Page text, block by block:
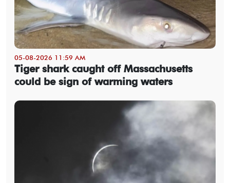
05-08-2026 11:59 AM
Tiger shark caught off Massachusetts
could be sign of warming waters